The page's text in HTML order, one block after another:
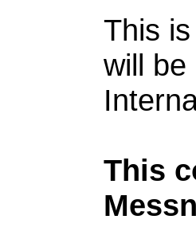
This
will be
This